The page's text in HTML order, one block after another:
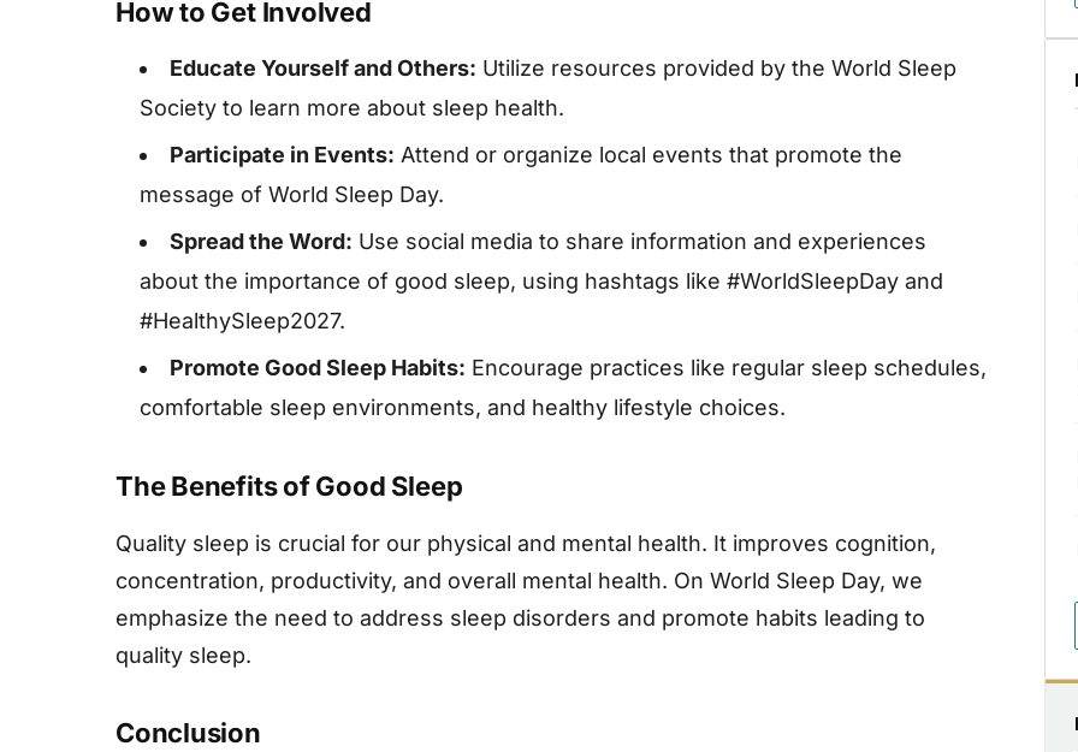
How to Get Involved
Educate Yourself and Others: Utilize resources provided by the World Sleep
Society to learn more about sleep health.
Participate in Events: Attend or organize local events that promote the
message of World Sleep Day.
Spread the Word: Use social media to share information and experiences
about the importance of good sleep, using hashtags like #WorldSleepDay and
#HealthySleep2027.
Promote Good Sleep Habits: Encourage practices like regular sleep schedules,
comfortable sleep environments, and healthy lifestyle choices.
The Benefits of Good Sleep
Quality sleep is crucial for our physical and mental health. It improves cognition,
concentration, productivity, and overall mental health. On World Sleep Day, we
emphasize the need to address sleep disorders and promote habits leading to
quality sleep.
Conclusion